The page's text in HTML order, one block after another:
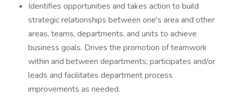
Identifies opportunities and takes action to build
strategic relationships between one's area and other
areas, teams, departments, and units to achieve
business goals. Drives the promotion of teamwork
within and between departments; participates and/or
leads and facilitates department process
improvements as needed.